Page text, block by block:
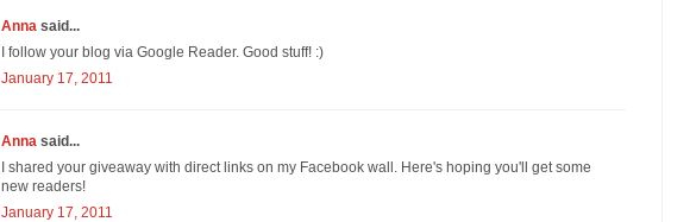
Anna said...
I follow your blog via Google Reader. Good stuff! :)
January 17, 2011
Anna said...
I shared your giveaway with direct links on my Facebook wall. Here's hoping you'll get some
new readers!
January 17, 2011